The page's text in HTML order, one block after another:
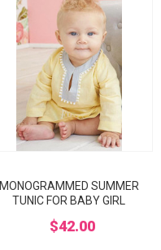
MONOGRAMMED SUMMER
TUNIC FOR BABY GIRL
$42.00